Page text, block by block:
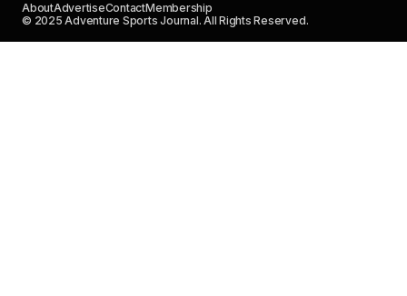
AboutAdvertiseContactMembership
© 2025 Adventure Sports Journal. All Rights Reserved.